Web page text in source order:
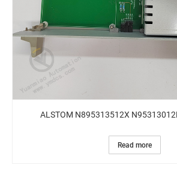
ALSTOM N895313512X
Read more